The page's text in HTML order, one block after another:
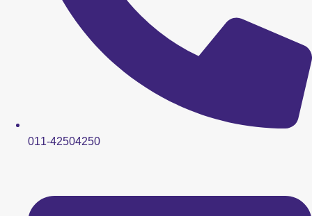
011-42504250